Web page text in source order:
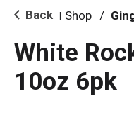
i
o Back Shop /
White
10oz 6pk